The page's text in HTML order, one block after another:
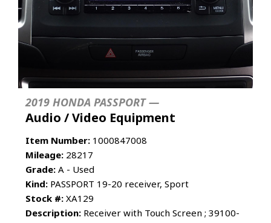
2019 HONDA PASSPORT —
Audio / Video Equipment
Item Number: 1000847008
Mileage: 28217
Grade: A - Used
Kind: PASSPORT 19-20 receiver, Sport
Stock #: XA129
Description: Receiver with Touch Screen ; 39100-